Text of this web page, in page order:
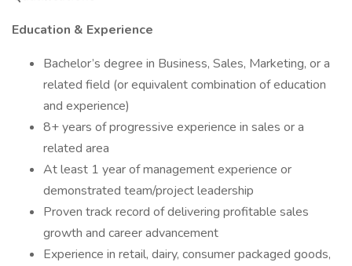
Education & Experience
Bachelor’s degree in Business, Sales, Marketing, or a
related field (or equivalent combination of education
and experience)
8+ years of progressive experience in sales or a
related area
At least 1 year of management experience or
demonstrated team/project leadership
Proven track record of delivering profitable sales
growth and career advancement
Experience in retail, dairy, consumer packaged goods,